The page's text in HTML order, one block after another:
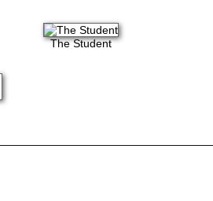
The Student